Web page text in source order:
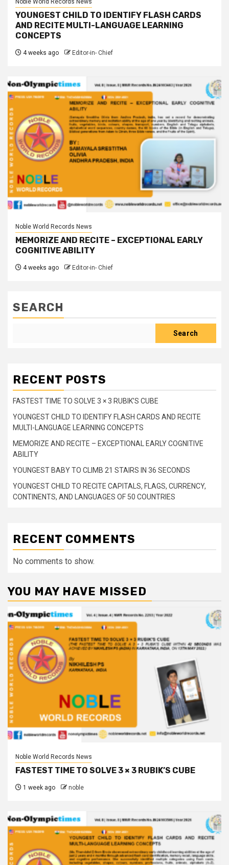
Noble World Records News
YOUNGEST CHILD TO IDENTIFY FLASH CARDS
AND RECITE MULTI-LANGUAGE LEARNING
CONCEPTS
4 weeks ago Editor-in- Chief
Noble World Records News
MEMORIZE AND RECITE – EXCEPTIONAL EARLY
COGNITIVE ABILITY
4 weeks ago Editor-in- Chief
SEARCH
Search
RECENT POSTS
FASTEST TIME TO SOLVE 3 × 3 RUBIK’S CUBE
YOUNGEST CHILD TO IDENTIFY FLASH CARDS AND RECITE
MULTI-LANGUAGE LEARNING CONCEPTS
MEMORIZE AND RECITE – EXCEPTIONAL EARLY COGNITIVE
ABILITY
YOUNGEST BABY TO CLIMB 21 STAIRS IN 36 SECONDS
YOUNGEST CHILD TO RECITE CAPITALS, FLAGS, CURRENCY,
CONTINENTS, AND LANGUAGES OF 50 COUNTRIES
RECENT COMMENTS
No comments to show.
YOU MAY HAVE MISSED
Noble World Records News
FASTEST TIME TO SOLVE 3 × 3 RUBIK’S CUBE
1 week ago noble